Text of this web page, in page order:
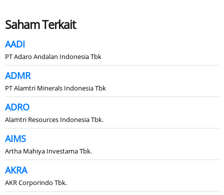
Saham Terkait
AADI
PT Adaro Andalan Indonesia Tbk
ADMR
PT Alamtri Minerals Indonesia Tbk
ADRO
Alamtri Resources Indonesia Tbk.
AIMS
Artha Mahiya Investama Tbk.
AKRA
AKR Corporindo Tbk.